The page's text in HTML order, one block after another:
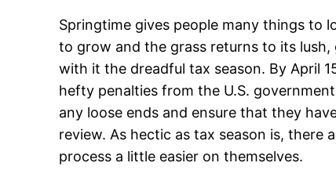
Springtime gives people many things to
to grow and the grass returns to its
with it the dreadful tax season. By April
hefty penalties from the U.S.
any loose ends and ensure that they
review. As hectic as tax season is, there
process a little easier on themselves.